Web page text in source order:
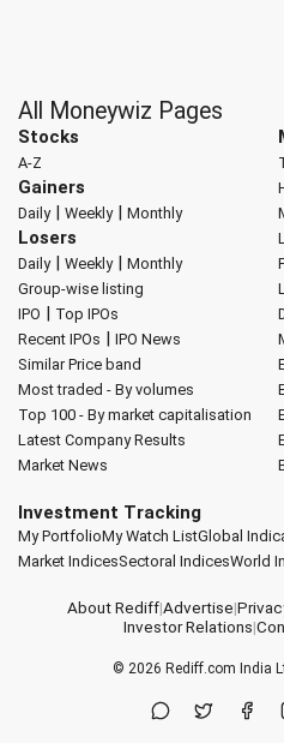
All Moneywiz Pages
Stocks
A-Z
Gainers
Daily| Weekly| Monthly
Losers
Daily| Weekly| Monthly
Group-wise listing
IPO | Top IPOs
Recent IPOs | IPO News
Similar Price band
Most traded - By volumes
Top 100 - By market capitalisation
Latest Company Results
Market News
Investment Tracking
My PortfolioMy Watch ListGlobal
Market IndicesSectoral IndicesWorld
About Rediff|Advertise|
Investor Relations|
© 2026 Rediff.com India